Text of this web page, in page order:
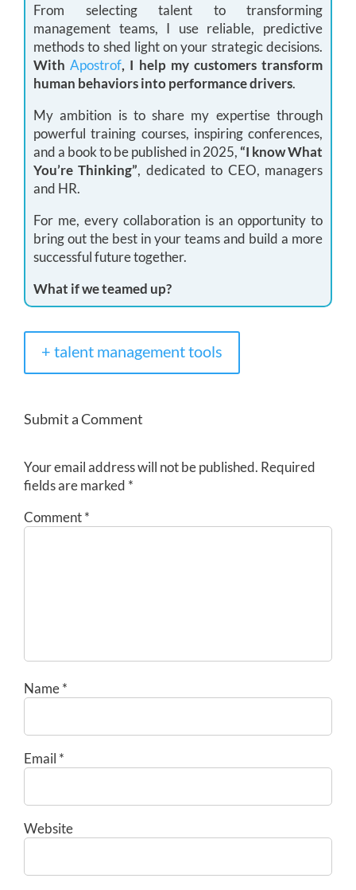
From selecting talent to transforming
management teams, I use reliable, predictive
methods to shed light on your strategic decisions.
WithApostrof, I help my customers transform
human behaviors into performance drivers.
My ambition is to share my expertise through
powerful training courses, inspiring conferences,
and a book to be published in 2025,“I know What
You’re Thinking”, dedicated to CEO, managers
and HR.
For me, every collaboration is an opportunity to
bring out the best in your teams and build a more
successful future together.
What if we teamed up?
+ talent management tools
Submit a Comment
Your email address will not be published. Required
fields are marked *
Comment*
Name*
Email *
Website